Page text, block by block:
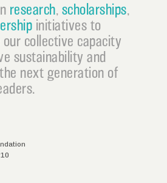
research, scholarships,
initiatives to
our collective capacity
sustainability and
next generation of